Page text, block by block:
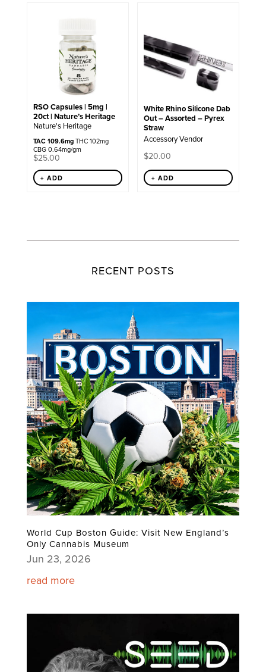
RSO Capsules | 5mg |
20ct | Nature’s Heritage
Nature's Heritage
TAC 109.6mgTHC 102mg
CBG 0.64mg/gm
$25.00
+ ADD
White Rhino Silicone Dab
Out – Assorted – Pyrex
Straw
Accessory Vendor
$20.00
+ ADD
RECENT POSTS
World Cup Boston Guide: Visit New England’s
Only Cannabis Museum
Jun 23, 2026
read more